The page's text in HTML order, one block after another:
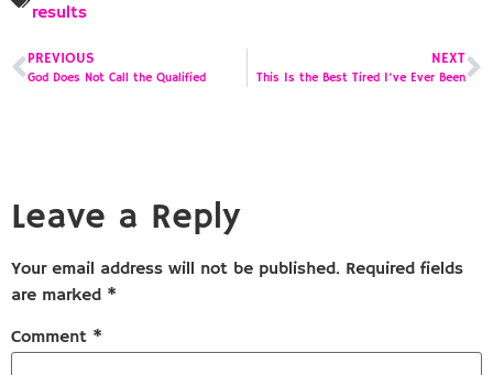
results
PREVIOUS
God Does Not Call the Qualified
NEXT
This Is the Best Tired I’ve Ever Been
Leave a Reply
Your email address will not be published. Required fields
are marked *
Comment *